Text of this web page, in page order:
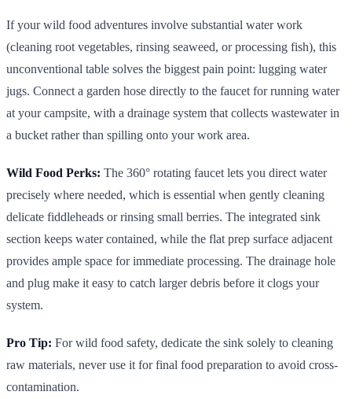
If your wild food adventures involve substantial water work
(cleaning root vegetables, rinsing seaweed, or processing fish), this
unconventional table solves the biggest pain point: lugging water
jugs. Connect a garden hose directly to the faucet for running water
at your campsite, with a drainage system that collects wastewater in
a bucket rather than spilling onto your work area.
Wild Food Perks: The 360° rotating faucet lets you direct water
precisely where needed, which is essential when gently cleaning
delicate fiddleheads or rinsing small berries. The integrated sink
section keeps water contained, while the flat prep surface adjacent
provides ample space for immediate processing. The drainage hole
and plug make it easy to catch larger debris before it clogs your
system.
Pro Tip: For wild food safety, dedicate the sink solely to cleaning
raw materials, never use it for final food preparation to avoid cross-
contamination.